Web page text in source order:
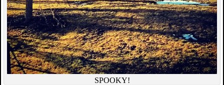
SPOOKY!